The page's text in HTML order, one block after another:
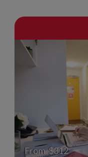
From $312